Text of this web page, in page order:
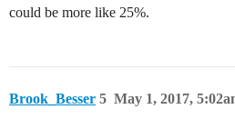
could be more like 25%.
Brook_Besser May 1, 2017,
5